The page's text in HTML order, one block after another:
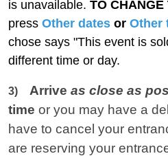
is unavailable. TO CHANGE
press Other dates or Other
chose says "This event is
different time or day.
3) Arrive as close as
time or you may have a
have to cancel your
are reserving your